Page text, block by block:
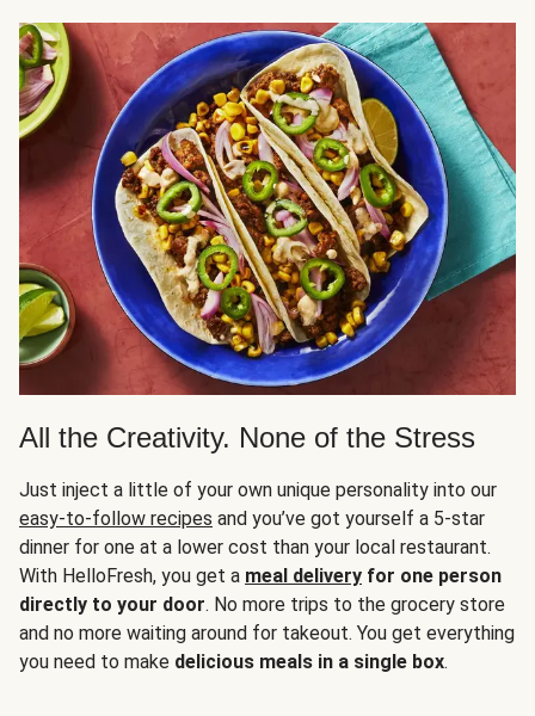
All the Creativity. None of the Stress
Just inject a little of your own unique personality into our
easy-to-follow recipes and you’ve got yourself a 5-star
dinner for one at a lower cost than your local restaurant.
With HelloFresh, you get a meal delivery for one person
directly to your door. No more trips to the grocery store
and no more waiting around for takeout. You get everything
you need to make delicious meals in a single box.